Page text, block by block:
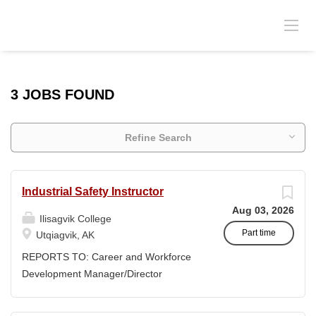
3 JOBS FOUND
Refine Search
Aug 03, 2026
Part time
Industrial Safety Instructor
Ilisagvik College
Utqiagvik, AK
REPORTS TO: Career and Workforce
Development Manager/Director